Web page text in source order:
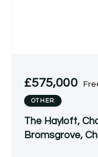
£575,000
OTHER
The Hayloft,
Bromsgrove,